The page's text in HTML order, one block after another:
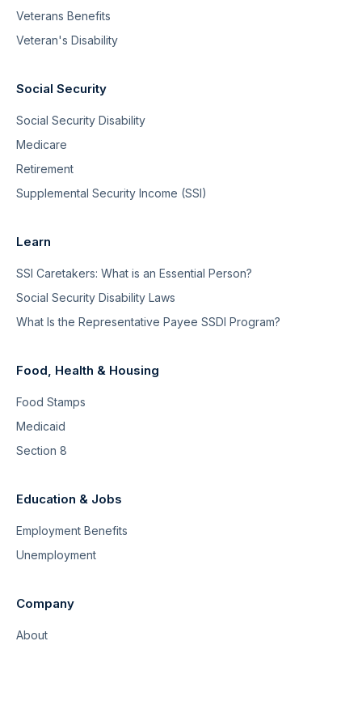
Veterans Benefits
Veteran's Disability
Social Security
Social Security Disability
Medicare
Retirement
Supplemental Security Income (SSI)
Learn
SSI Caretakers: What is an Essential Person?
Social Security Disability Laws
What Is the Representative Payee SSDI Program?
Food, Health & Housing
Food Stamps
Medicaid
Section 8
Education & Jobs
Employment Benefits
Unemployment
Company
About